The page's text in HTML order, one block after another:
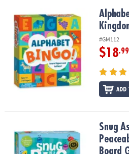
Alphabet Bingo Peaceable Kingdom
#GM112
$18.99
ADD
Snug As A Bug In A Rug Peaceable
Snug
Board